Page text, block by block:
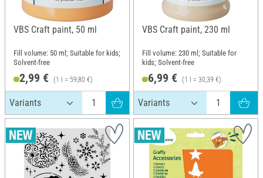
VBS Craft paint, 50 ml
Fill volume: 50 ml; Suitable for kids;
Solvent-free
2,99 € (1 l = 59,80 €)
VBS Craft paint, 230 ml
Fill volume: 230 ml; Suitable for
kids; Solvent-free
6,99 € (1 l = 30,39 €)